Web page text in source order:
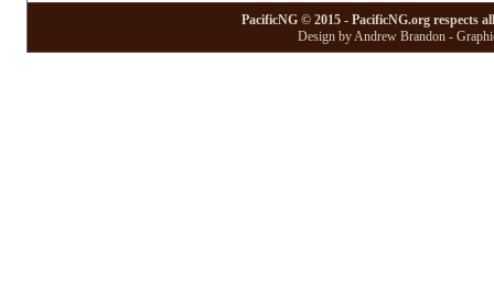
PacificNG © 2015 - PacificNG.org respects
Design by Andrew Brandon -